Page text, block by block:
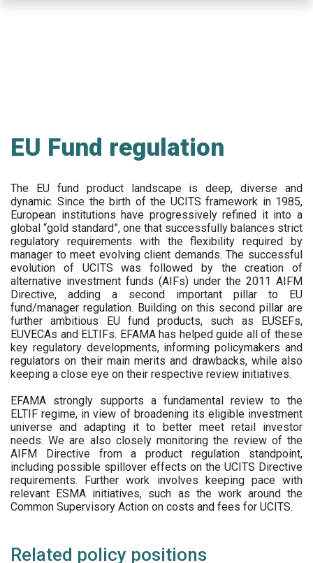
EU Fund regulation
The EU fund product landscape is deep, diverse and
dynamic. Since the birth of the UCITS framework in 1985,
European institutions have progressively refined it into a
global “gold standard”, one that successfully balances strict
regulatory requirements with the flexibility required by
manager to meet evolving client demands. The successful
evolution of UCITS was followed by the creation of
alternative investment funds (AIFs) under the 2011 AIFM
Directive, adding a second important pillar to EU
fund/manager regulation. Building on this second pillar are
further ambitious EU fund products, such as EUSEFs,
EUVECAs and ELTIFs. EFAMA has helped guide all of these
key regulatory developments, informing policymakers and
regulators on their main merits and drawbacks, while also
keeping a close eye on their respective review initiatives.
EFAMA strongly supports a fundamental review to the
ELTIF regime, in view of broadening its eligible investment
universe and adapting it to better meet retail investor
needs. We are also closely monitoring the review of the
AIFM Directive from a product regulation standpoint,
including possible spillover effects on the UCITS Directive
requirements. Further work involves keeping pace with
relevant ESMA initiatives, such as the work around the
Common Supervisory Action on costs and fees for UCITS.
Related policy positions